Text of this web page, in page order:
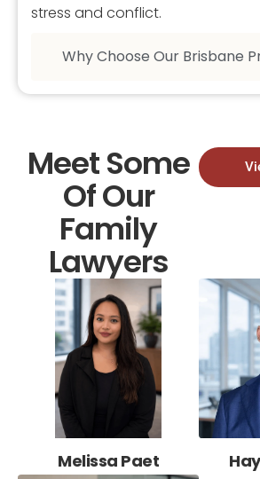
Why Choose Our Brisbane
stress and conflict.
Meet Some
Of Our
Family
Lawyers
Melissa Paet